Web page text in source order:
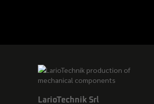
LarioTechnik Srl